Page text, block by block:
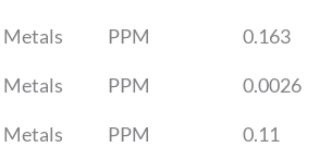
Metals PPM 0.163
Metals PPM 0.0026
Metals PPM 0.11